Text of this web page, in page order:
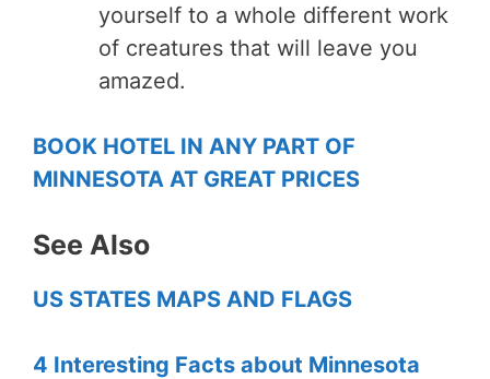
yourself to a whole different work
of creatures that will leave you
amazed.
BOOK HOTEL IN ANY PART OF
MINNESOTA AT GREAT PRICES
See Also
US STATES MAPS AND FLAGS
4 Interesting Facts about Minnesota